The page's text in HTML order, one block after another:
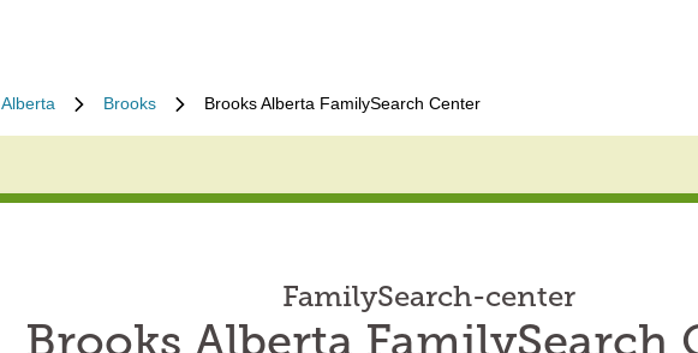
Alberta Brooks Brooks Alberta FamilySearch Center
FamilySearch-center